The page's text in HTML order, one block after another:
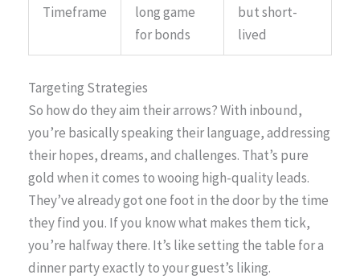
Timeframe
long game
for bonds
but short-
lived
Targeting Strategies
So how do they aim their arrows? With inbound,
you’re basically speaking their language, addressing
their hopes, dreams, and challenges. That’s pure
gold when it comes to wooing high-quality leads.
They’ve already got one foot in the door by the time
they find you. If you know what makes them tick,
you’re halfway there. It’s like setting the table for a
dinner party exactly to your guest’s liking.